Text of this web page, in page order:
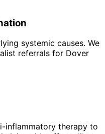
systemic causes. We
referrals for Dover
inflammatory therapy to